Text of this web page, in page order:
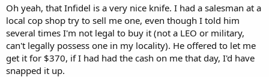
Oh yeah, that Infidel is a very nice knife. I had a salesman at a
local cop shop try to sell me one, even though I told him
several times I'm not legal to buy it (not a LEO or military,
can't legally possess one in my locality). He offered to let me
get it for $370, if I had had the cash on me that day, I'd have
snapped it up.